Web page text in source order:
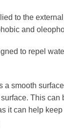
to the
and
to repel
a smooth
This
it can help